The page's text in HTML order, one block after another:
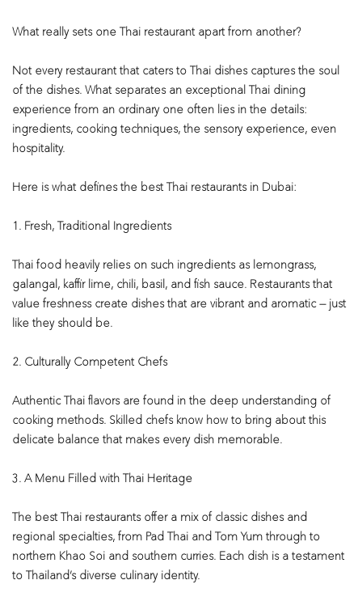
What really sets one Thai restaurant apart from another?
Not every restaurant that caters to Thai dishes captures the soul
of the dishes. What separates an exceptional Thai dining
experience from an ordinary one often lies in the details:
ingredients, cooking techniques, the sensory experience, even
hospitality.
Here is what defines the best Thai restaurants in Dubai:
1. Fresh, Traditional Ingredients
Thai food heavily relies on such ingredients as lemongrass,
galangal, kaffir lime, chili, basil, and fish sauce. Restaurants that
value freshness create dishes that are vibrant and aromatic — just
like they should be.
2. Culturally Competent Chefs
Authentic Thai flavors are found in the deep understanding of
cooking methods. Skilled chefs know how to bring about this
delicate balance that makes every dish memorable.
3. A Menu Filled with Thai Heritage
The best Thai restaurants offer a mix of classic dishes and
regional specialties, from Pad Thai and Tom Yum through to
northern Khao Soi and southern curries. Each dish is a testament
to Thailand’s diverse culinary identity.